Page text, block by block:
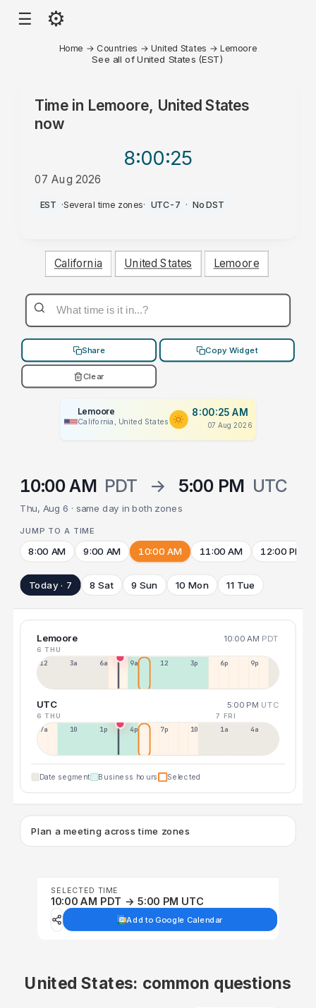
☰ ⚙
Home → Countries →United States → Lemoore
See all of United States (EST)
Time in Lemoore, United States
now
8:00:25
07 Aug 2026
AM
EST ·Several time zones· UTC-7 · No DST
California United States Lemoore
Share Copy Widget
Clear
Lemoore
California, United States
8:00:25 AM
07 Aug 2026
10:00 AM PDT → 5:00 PM UTC
Thu, Aug 6 · same day in both zones
JUMP TO A TIME
8:00 AM 9:00 AM 10:00 AM 11:00 AM 12:00 PM
Today · 7 8 Sat 9 Sun 10 Mon 11 Tue
Lemoore 10:00 AM PDT
6 THU
12a 3a 6a 9a 12p 3p 6p 9p
UTC 5:00 PM UTC
6 THU 7 FRI
7a 10a 1p 4p 7p 10p 1a 4a
Date segment Business hours Selected
Plan a meeting across time zones
SELECTED TIME
10:00 AM PDT → 5:00 PM UTC
Add to Google Calendar
United States: common questions